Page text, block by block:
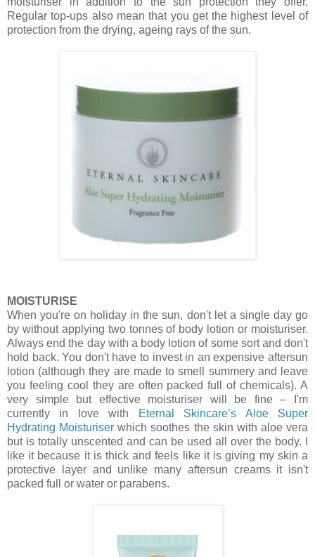
Regular top-ups also mean that you get the highest level of
protection from the drying, ageing rays of the sun.
MOISTURISE
When you're on holiday in the sun, don't let a single day go
by without applying two tonnes of body lotion or moisturiser.
Always end the day with a body lotion of some sort and don't
hold back. You don't have to invest in an expensive aftersun
lotion (although they are made to smell summery and leave
you feeling cool they are often packed full of chemicals). A
very simple but effective moisturiser will be fine – I'm
currently in love with
Eternal Skincare’s Aloe Super
Hydrating Moisturiser which soothes the skin with aloe vera
but is totally unscented and can be used all over the body. I
like it because it is thick and feels like it is giving my skin a
protective layer and unlike many aftersun creams it isn't
packed full or water or parabens.